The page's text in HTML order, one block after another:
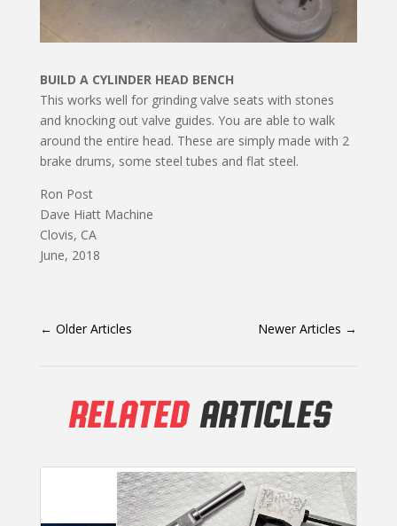
BUILD A CYLINDER HEAD BENCH
This works well for grinding valve seats with stones
and knocking out valve guides. You are able to walk
around the entire head. These are simply made with 2
brake drums, some steel tubes and flat steel.
Ron Post
Dave Hiatt Machine
Clovis, CA
June, 2018
← Older Articles Newer Articles →
RELATEDARTICLES